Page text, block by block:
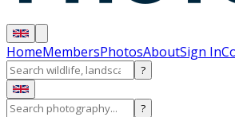
HomeMembersPhotosAboutSign In
?
?